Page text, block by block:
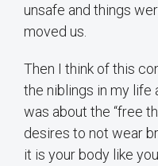
unsafe and things
moved us.
Then I think of this
the niblings in my life
was about the “free
desires to not wear
it is your body like